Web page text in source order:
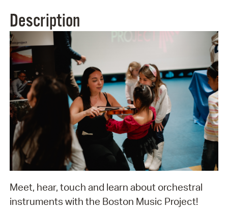
Description
Meet, hear, touch and learn about orchestral
instruments with the Boston Music Project!